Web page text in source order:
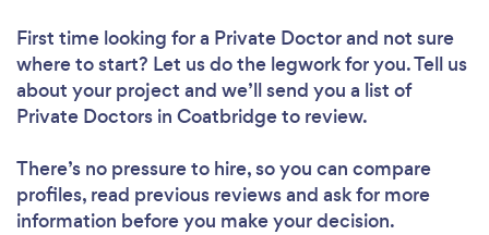
First time looking for a Private Doctorand not sure
where to start? Let us do the legwork for you. Tell us
about your project and we’ll send you a list of
Private Doctors in Coatbridge to review.
There’s no pressure to hire, so you can compare
profiles, read previous reviews and ask for more
information before you make your decision.